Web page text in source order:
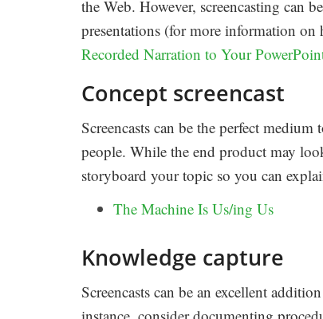
the Web. However, screencasting can
presentations (for more information on
Recorded Narration to Your
Concept screencast
Screencasts can be the perfect
people. While the end product may
storyboard your topic so you can
The Machine Is Us/ing Us
Knowledge capture
Screencasts can be an excellent